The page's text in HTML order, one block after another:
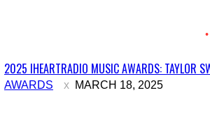
Section
2025 IHEARTRADIO MUSIC AWARDS: TAYLOR
AWARDS MARCH 18, 2025